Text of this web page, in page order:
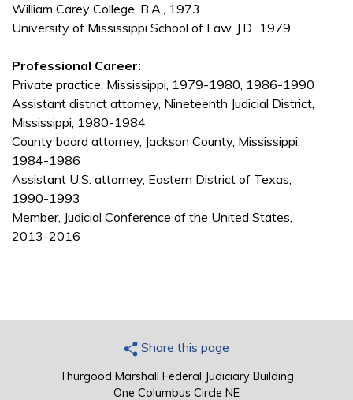
William Carey College, B.A., 1973
University of Mississippi School of Law, J.D., 1979
Professional Career:
Private practice, Mississippi, 1979-1980, 1986-1990
Assistant district attorney, Nineteenth Judicial District,
Mississippi, 1980-1984
County board attorney, Jackson County, Mississippi,
1984-1986
Assistant U.S. attorney, Eastern District of Texas,
1990-1993
Member, Judicial Conference of the United States,
2013-2016
Share this page
Thurgood Marshall Federal Judiciary Building
One Columbus Circle NE